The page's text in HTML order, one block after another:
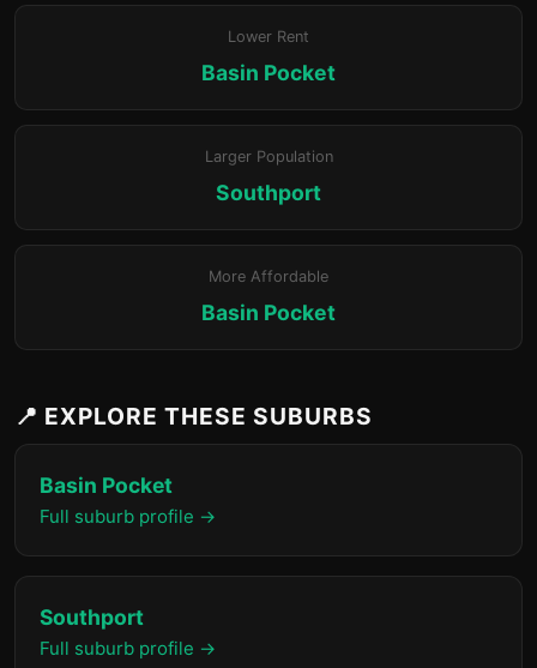
Lower Rent
Basin Pocket
Larger Population
Southport
More Affordable
Basin Pocket
📍 EXPLORE THESE SUBURBS
Basin Pocket
Full suburb profile →
Southport
Full suburb profile →